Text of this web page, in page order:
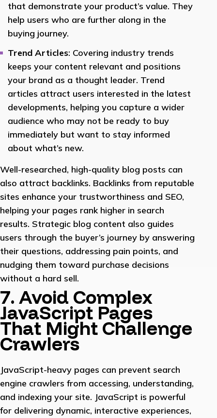
that demonstrate your product’s value. They
help users who are further along in the
buying journey.
Trend Articles: Covering industry trends
keeps your content relevant and positions
your brand as a thought leader. Trend
articles attract users interested in the latest
developments, helping you capture a wider
audience who may not be ready to buy
immediately but want to stay informed
about what’s new.
Well-researched, high-quality blog posts can
also attract backlinks. Backlinks from reputable
sites enhance your trustworthiness and SEO,
helping your pages rank higher in search
results. Strategic blog content also guides
users through the buyer’s journey by answering
their questions, addressing pain points, and
nudging them toward purchase decisions
without a hard sell.
7. Avoid Complex
JavaScript Pages
That Might Challenge
Crawlers
JavaScript-heavy pages can prevent search
engine crawlers from accessing, understanding,
and indexing your site. JavaScript is powerful
for delivering dynamic, interactive experiences,